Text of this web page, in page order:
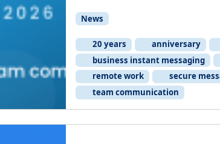
News
20 years anniversary
business instant messaging
remote work
secure
team communication